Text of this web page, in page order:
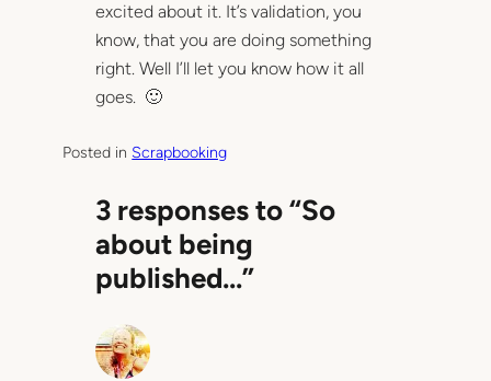
excited about it. It’s validation, you
know, that you are doing something
right. Well I’ll let you know how it all
goes. 🙂
Posted in Scrapbooking
3 responses to “So
about being
published…”